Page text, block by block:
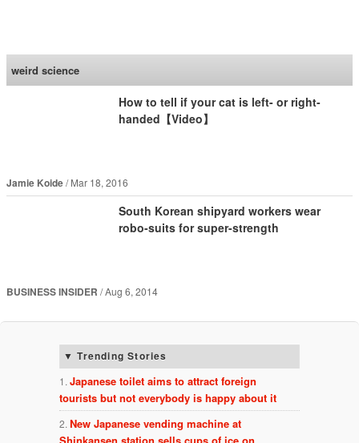
weird science
How to tell if your cat is left- or right-
handed【Video】
Jamie Koide Mar 18, 2016
South Korean shipyard workers wear
robo-suits for super-strength
BUSINESS INSIDER Aug 6, 2014
Trending Stories
Japanese toilet aims to attract foreign
tourists but not everybody is happy about it
New Japanese vending machine at
Shinkansen station sells cups of ice on